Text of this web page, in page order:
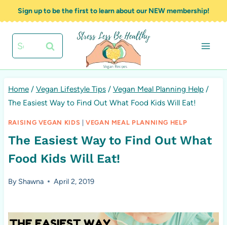
to
content
Sign up to be the first to learn about our NEW membership!
Search
for:
Home / Vegan Lifestyle Tips / Vegan Meal Planning Help /
The Easiest Way to Find Out What Food Kids Will Eat!
RAISING VEGAN KIDS |VEGAN MEAL PLANNING HELP
The Easiest Way to Find Out What
Food Kids Will Eat!
By Shawna April 2, 2019